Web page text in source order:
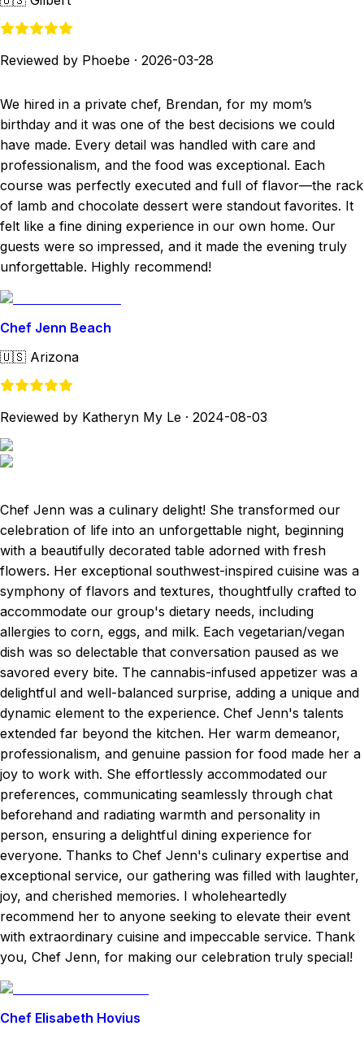
Reviewed by Phoebe · 2026-03-28
We hired in a private chef, Brendan, for my mom’s
birthday and it was one of the best decisions we could
have made. Every detail was handled with care and
professionalism, and the food was exceptional. Each
course was perfectly executed and full of flavor—the rack
of lamb and chocolate dessert were standout favorites. It
felt like a fine dining experience in our own home. Our
guests were so impressed, and it made the evening truly
unforgettable. Highly recommend!
Chef Jenn Beach
🇺🇸 Arizona
Reviewed by Katheryn My Le · 2024-08-03
Chef Jenn was a culinary delight! She transformed our
celebration of life into an unforgettable night, beginning
with a beautifully decorated table adorned with fresh
flowers. Her exceptional southwest-inspired cuisine was a
symphony of flavors and textures, thoughtfully crafted to
accommodate our group's dietary needs, including
allergies to corn, eggs, and milk. Each vegetarian/vegan
dish was so delectable that conversation paused as we
savored every bite. The cannabis-infused appetizer was a
delightful and well-balanced surprise, adding a unique and
dynamic element to the experience. Chef Jenn's talents
extended far beyond the kitchen. Her warm demeanor,
professionalism, and genuine passion for food made her a
joy to work with. She effortlessly accommodated our
preferences, communicating seamlessly through chat
beforehand and radiating warmth and personality in
person, ensuring a delightful dining experience for
everyone. Thanks to Chef Jenn's culinary expertise and
exceptional service, our gathering was filled with laughter,
joy, and cherished memories. I wholeheartedly
recommend her to anyone seeking to elevate their event
with extraordinary cuisine and impeccable service. Thank
you, Chef Jenn, for making our celebration truly special!
Chef Elisabeth Hovius